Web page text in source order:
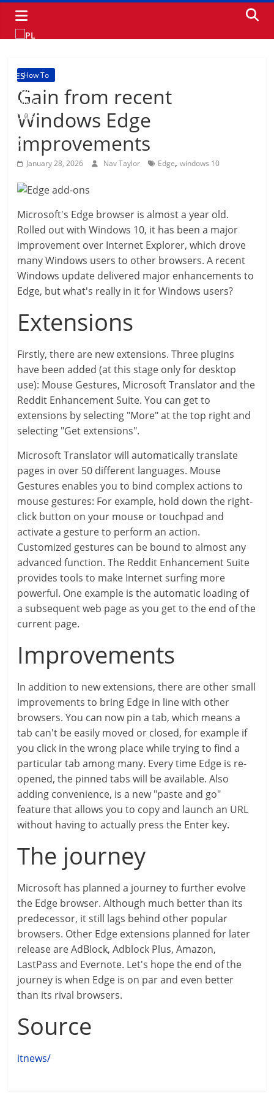
Skip
content
How To
Gain from recent
Windows Edge
improvements
January 28, 2026 Nav Taylor Edge,windows 10
Microsoft's Edge browser is almost a year old.
Rolled out with Windows 10, it has been a major
improvement over Internet Explorer, which drove
many Windows users to other browsers. A recent
Windows update delivered major enhancements to
Edge, but what's really in it for Windows users?
Extensions
Firstly, there are new extensions. Three plugins
have been added (at this stage only for desktop
use): Mouse Gestures, Microsoft Translator and the
Reddit Enhancement Suite. You can get to
extensions by selecting "More" at the top right and
selecting "Get extensions".
Microsoft Translator will automatically translate
pages in over 50 different languages. Mouse
Gestures enables you to bind complex actions to
mouse gestures: For example, hold down the right-
click button on your mouse or touchpad and
activate a gesture to perform an action.
Customized gestures can be bound to almost any
advanced function. The Reddit Enhancement Suite
provides tools to make Internet surfing more
powerful. One example is the automatic loading of
a subsequent web page as you get to the end of the
current page.
Improvements
In addition to new extensions, there are other small
improvements to bring Edge in line with other
browsers. You can now pin a tab, which means a
tab can't be easily moved or closed, for example if
you click in the wrong place while trying to find a
particular tab among many. Every time Edge is re-
opened, the pinned tabs will be available. Also
adding convenience, is a new "paste and go"
feature that allows you to copy and launch an URL
without having to actually press the Enter key.
The journey
Microsoft has planned a journey to further evolve
the Edge browser. Although much better than its
predecessor, it still lags behind other popular
browsers. Other Edge extensions planned for later
release are AdBlock, Adblock Plus, Amazon,
LastPass and Evernote. Let's hope the end of the
journey is when Edge is on par and even better
than its rival browsers.
Source
itnews/